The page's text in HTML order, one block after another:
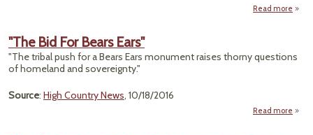
Read more
"The Bid For Bears Ears"
"The tribal push for a Bears Ears monument raises thorny questions
of homeland and sovereignty."
Source: High Country News, 10/18/2016
Read more about